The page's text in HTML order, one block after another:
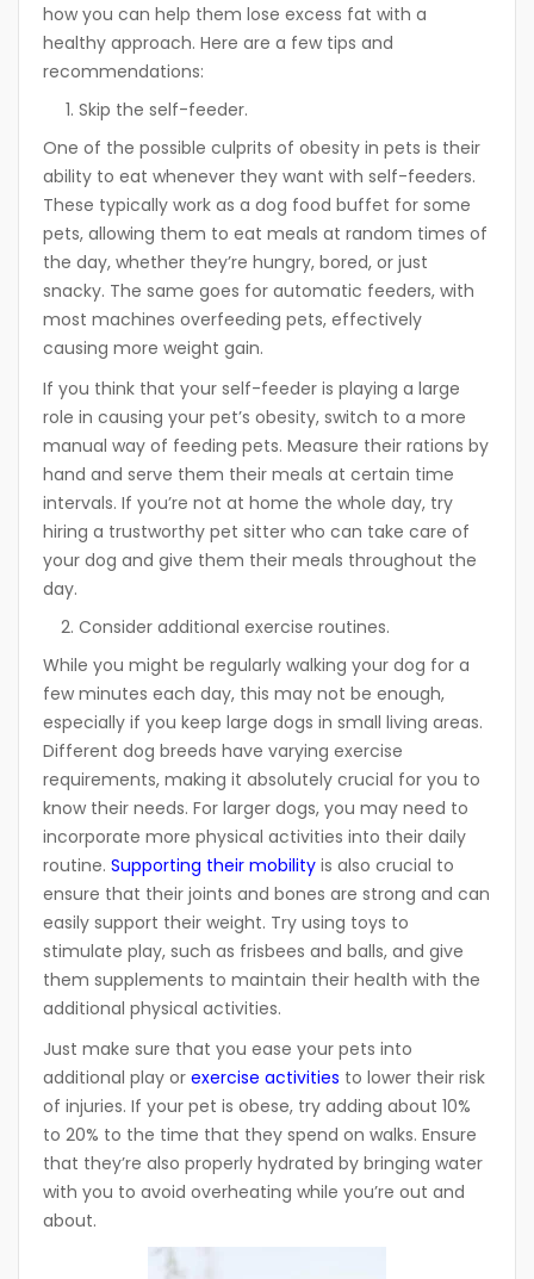
how you can help them lose excess fat with a
healthy approach. Here are a few tips and
recommendations:
Skip the self-feeder.
One of the possible culprits of obesity in pets is their
ability to eat whenever they want with self-feeders.
These typically work as a dog food buffet for some
pets, allowing them to eat meals at random times of
the day, whether they’re hungry, bored, or just
snacky. The same goes for automatic feeders, with
most machines overfeeding pets, effectively
causing more weight gain.
If you think that your self-feeder is playing a large
role in causing your pet’s obesity, switch to a more
manual way of feeding pets. Measure their rations by
hand and serve them their meals at certain time
intervals. If you’re not at home the whole day, try
hiring a trustworthy pet sitter who can take care of
your dog and give them their meals throughout the
day.
Consider additional exercise routines.
While you might be regularly walking your dog for a
few minutes each day, this may not be enough,
especially if you keep large dogs in small living areas.
Different dog breeds have varying exercise
requirements, making it absolutely crucial for you to
know their needs. For larger dogs, you may need to
incorporate more physical activities into their daily
routine. Supporting their mobility is also crucial to
ensure that their joints and bones are strong and can
easily support their weight. Try using toys to
stimulate play, such as frisbees and balls, and give
them supplements to maintain their health with the
additional physical activities.
Just make sure that you ease your pets into
additional play or exercise activities to lower their risk
of injuries. If your pet is obese, try adding about 10%
to 20% to the time that they spend on walks. Ensure
that they’re also properly hydrated by bringing water
with you to avoid overheating while you’re out and
about.